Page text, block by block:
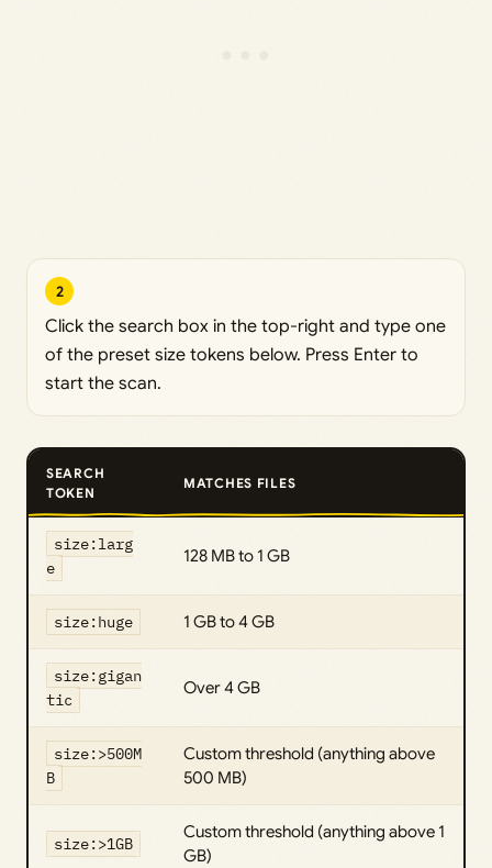
2
Click the search box in the top-right and type one
of the preset size tokens below. Press Enter to
start the scan.
SEARCH
TOKEN
MATCHES FILES
size:larg
e
128 MB to 1 GB
size:huge 1 GB to 4 GB
size:gigan
tic
Over 4 GB
size:>500M
B
Custom threshold (anything above
500 MB)
size:>1GB
Custom threshold (anything above 1
GB)